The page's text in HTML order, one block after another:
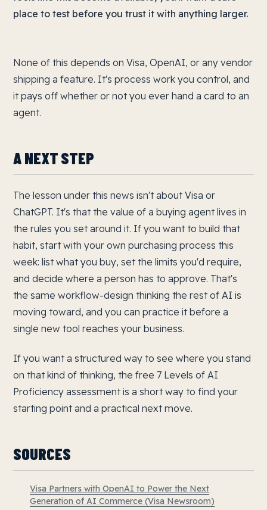
place to test before you trust it with anything larger.
None of this depends on Visa, OpenAI, or any vendor
shipping a feature. It's process work you control, and
it pays off whether or not you ever hand a card to an
agent.
A NEXT STEP
The lesson under this news isn't about Visa or
ChatGPT. It's that the value of a buying agent lives in
the rules you set around it. If you want to build that
habit, start with your own purchasing process this
week: list what you buy, set the limits you'd require,
and decide where a person has to approve. That's
the same workflow-design thinking the rest of AI is
moving toward, and you can practice it before a
single new tool reaches your business.
If you want a structured way to see where you stand
on that kind of thinking, the free 7 Levels of AI
Proficiency assessment is a short way to find your
starting point and a practical next move.
SOURCES
Visa Partners with OpenAI to Power the Next
Generation of AI Commerce (Visa Newsroom)